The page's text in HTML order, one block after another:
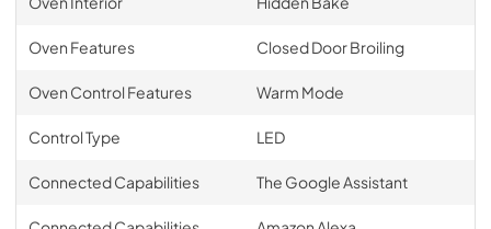
Oven Features Closed Door Broiling
Oven Control Features Warm Mode
Control Type LED
Connected Capabilities The Google Assistant